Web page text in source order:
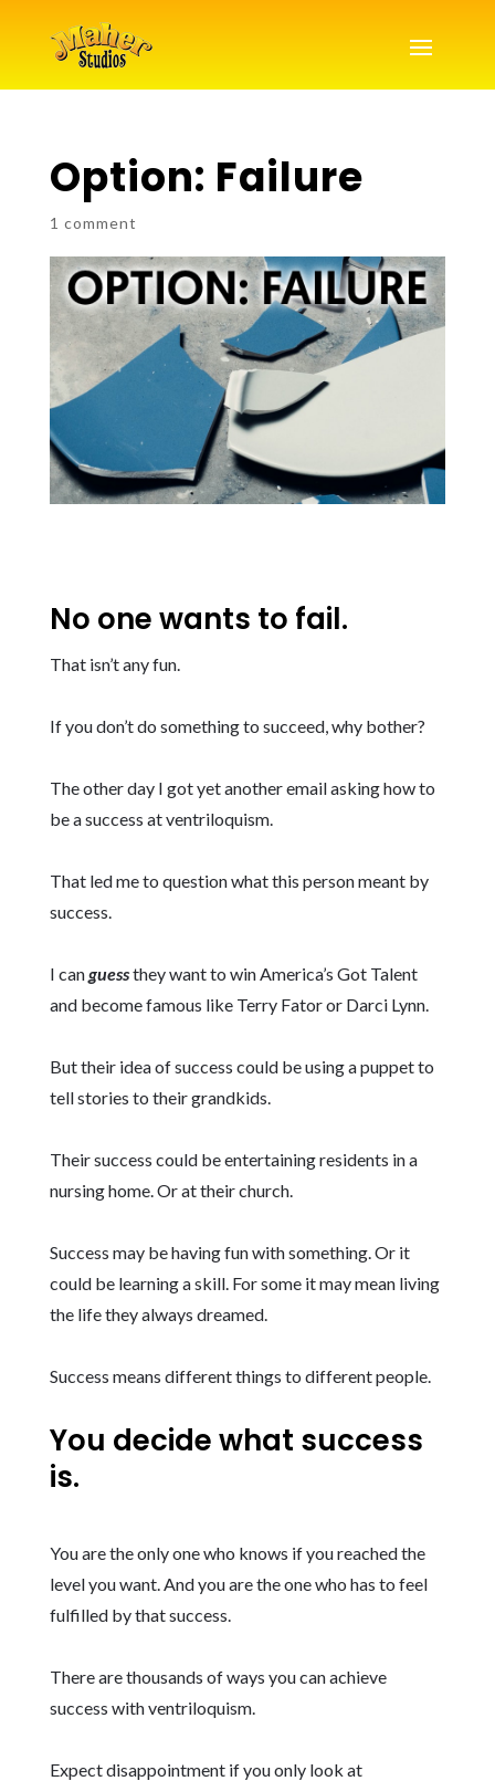
Option: Failure
1 comment
No one wants to fail.
That isn’t any fun.
If you don’t do something to succeed, why bother?
The other day I got yet another email asking how to
be a success at ventriloquism.
That led me to question what this person meant by
success.
I canguessthey want to win America’s Got Talent
and become famous like Terry Fator or Darci Lynn.
But their idea of success could be using a puppet to
tell stories to their grandkids.
Their success could be entertaining residents in a
nursing home. Or at their church.
Success may be having fun with something. Or it
could be learning a skill. For some it may mean living
the life they always dreamed.
Success means different things to different people.
You decide what success
is.
You are the only one who knows if you reached the
level you want. And you are the one who has to feel
fulfilled by that success.
There are thousands of ways you can achieve
success with ventriloquism.
Expect disappointment if you only look at